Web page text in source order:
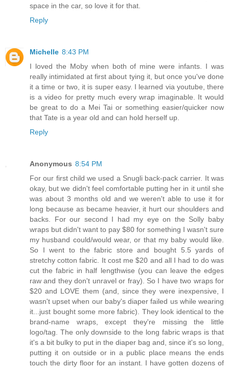
space in the car, so love it for that.
Reply
Michelle 8:43 PM
I loved the Moby when both of mine were infants. I was
really intimidated at first about tying it, but once you've done
it a time or two, it is super easy. I learned via youtube, there
is a video for pretty much every wrap imaginable. It would
be great to do a Mei Tai or something easier/quicker now
that Tate is a year old and can hold herself up.
Reply
Anonymous 8:54 PM
For our first child we used a Snugli back-pack carrier. It was
okay, but we didn't feel comfortable putting her in it until she
was about 3 months old and we weren't able to use it for
long because as became heavier, it hurt our shoulders and
backs. For our second I had my eye on the Solly baby
wraps but didn't want to pay $80 for something I wasn't sure
my husband could/would wear, or that my baby would like.
So I went to the fabric store and bought 5.5 yards of
stretchy cotton fabric. It cost me $20 and all I had to do was
cut the fabric in half lengthwise (you can leave the edges
raw and they don't unravel or fray). So I have two wraps for
$20 and LOVE them (and, since they were inexpensive, I
wasn't upset when our baby's diaper failed us while wearing
it...just bought some more fabric). They look identical to the
brand-name wraps, except they're missing the little
logo/tag. The only downside to the long fabric wraps is that
it's a bit bulky to put in the diaper bag and, since it's so long,
putting it on outside or in a public place means the ends
touch the dirty floor for an instant. I have gotten dozens of